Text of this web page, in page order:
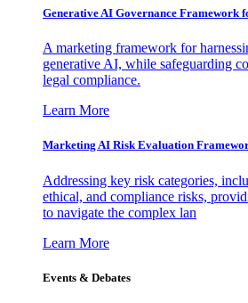
Generative AI Governance Framework
A marketing framework for
generative AI, while safeguarding
legal compliance.
Learn More
Marketing AI Risk Evaluation
Addressing key risk categories,
ethical, and compliance risks,
to navigate the complex lan
Learn More
Events & Debates